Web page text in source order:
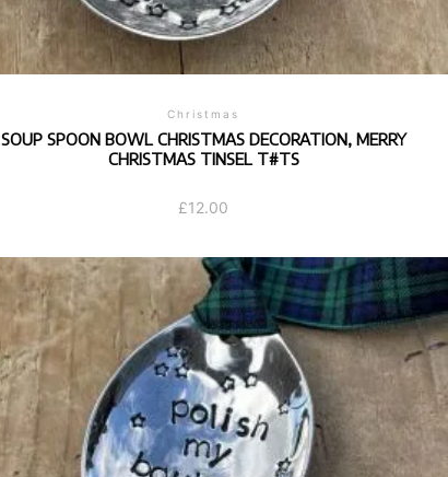
Christmas
SOUP SPOON BOWL CHRISTMAS DECORATION, MERRY
CHRISTMAS TINSEL T#TS
£12.00